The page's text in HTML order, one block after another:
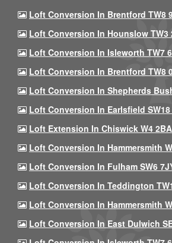
Loft Conversion In Brentford TW8
Loft Conversion In Hounslow TW3
Loft Conversion In Isleworth TW7
Loft Conversion In Brentford TW8
Loft Conversion In Shepherds
Loft Conversion In Earlsfield SW18
Loft Extension In Chiswick W4 2BA
Loft Conversion In Hammersmith
Loft Conversion In Fulham SW6
Loft Conversion In Teddington
Loft Conversion In Hammersmith
Loft Conversion In East Dulwich